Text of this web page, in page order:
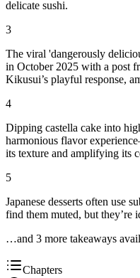
delicate sushi.
3
The viral 'dangerously
in October 2025 with a post
Kikusui’s playful response,
4
Dipping castella cake into
harmonious flavor
its texture and amplifying its
5
Japanese desserts often use
find them muted, but they’re
…and 3 more takeaways
Chapters